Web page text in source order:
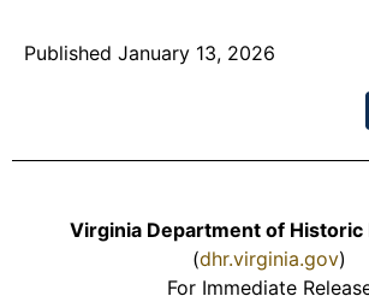
Published January 13, 2026
Virginia Department of Historic
(dhr.virginia.gov)
For Immediate